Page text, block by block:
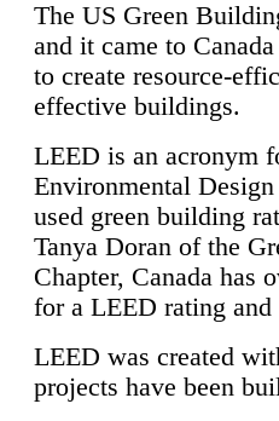
The US Green
and it came to
to create resource-
effective buildings.
LEED is an acronym
Environmental
used green building
Tanya Doran of the
Chapter, Canada has
for a LEED rating
LEED was created
projects have been